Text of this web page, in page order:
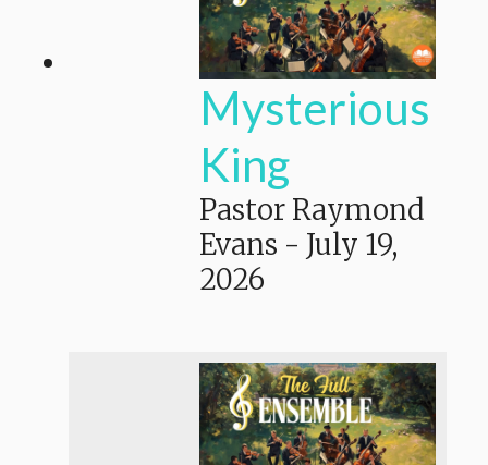
Mysterious
King
Pastor Raymond
Evans - July 19,
2026